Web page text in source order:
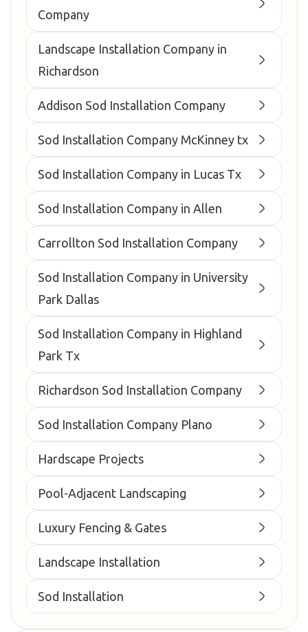
Company
Landscape Installation Company in
Richardson
Addison Sod Installation Company
Sod Installation Company McKinney tx
Sod Installation Company in Lucas Tx
Sod Installation Company in Allen
Carrollton Sod Installation Company
Sod Installation Company in University
Park Dallas
Sod Installation Company in Highland
Park Tx
Richardson Sod Installation Company
Sod Installation Company Plano
Hardscape Projects
Pool-Adjacent Landscaping
Luxury Fencing & Gates
Landscape Installation
Sod Installation